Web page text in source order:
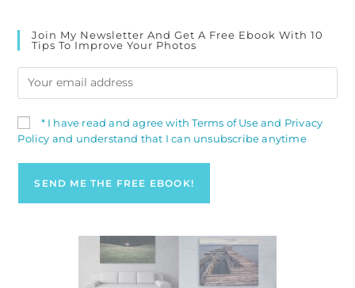
Join My Newsletter And Get A Free Ebook With 10
Tips To Improve Your Photos
* I have read and agree with Terms of Use and Privacy
Policy and understand that I can unsubscribe anytime